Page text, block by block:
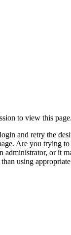
to view this
and retry the
Are you trying
administrator, or it
using